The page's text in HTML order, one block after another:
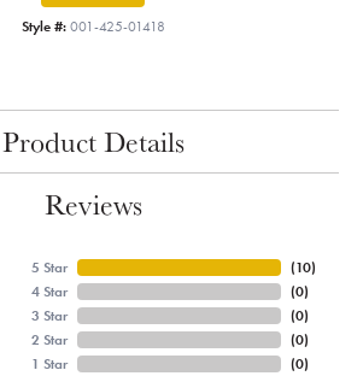
Style #: 001-425-01418
Product Details
Reviews
5 Star
4 Star
3 Star
2 Star
1 Star
(10)
(0)
(0)
(0)
(0)